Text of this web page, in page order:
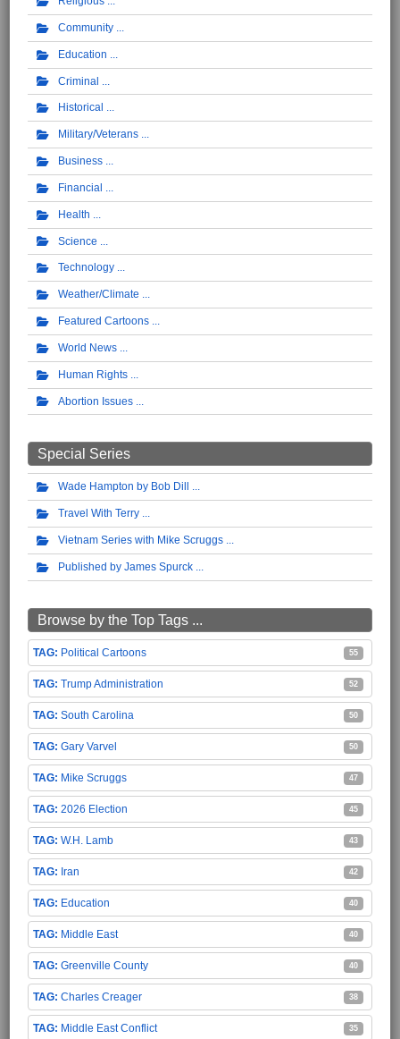
Community
Education
Criminal
Historical
Military/Veterans
Business
Financial
Health
Science
Technology
Weather/Climate
Featured Cartoons
World News
Human Rights
Abortion Issues
Special Series
Wade Hampton by Bob Dill
Travel With Terry
Vietnam Series with Mike Scruggs
Published by James Spurck
Browse by the Top Tags ...
Political Cartoons 55
Trump Administration 52
South Carolina 50
Gary Varvel 50
Mike Scruggs 47
2026 Election 45
W.H. Lamb 43
Iran 42
Education 40
Middle East 40
Greenville County 40
Charles Creager 38
Middle East Conflict 35